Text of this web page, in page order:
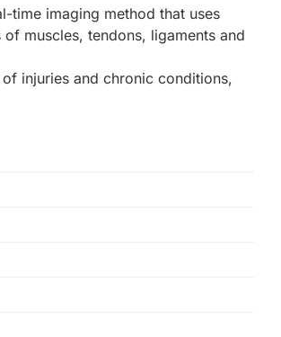
time imaging method that uses
muscles, tendons, ligaments and
injuries and chronic conditions,